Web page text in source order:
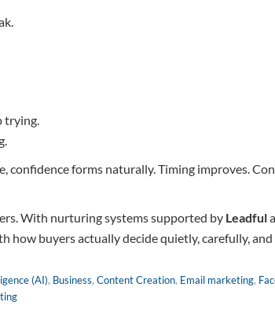
trying.
confidence forms naturally. Timing improves.
With nurturing systems supported by Leadful
how buyers actually decide quietly, carefully,
(AI), Business, Content Creation, Email marketing,